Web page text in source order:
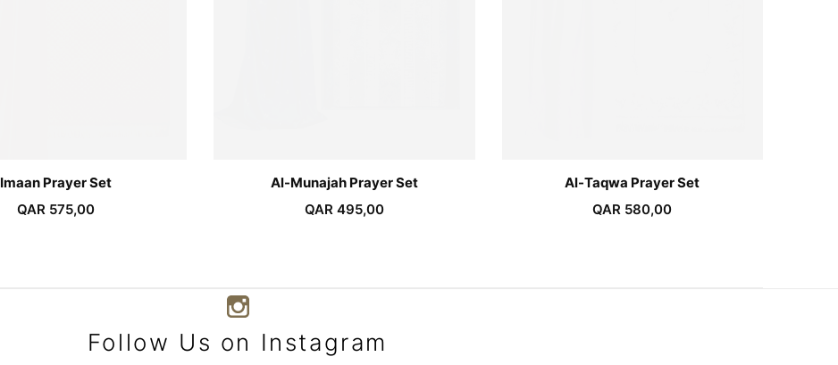
Imaan Prayer Set
QAR 575,00
Al-Munajah Prayer Set
QAR495,00
Al-Taqwa Prayer Set
QAR 580,00
Follow Us on Instagram